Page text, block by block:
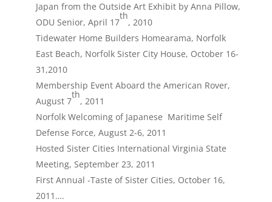
Japan from the Outside Art Exhibit by Anna Pillow,
ODU Senior, April 17
th
, 2010
Tidewater Home Builders Homearama, Norfolk
East Beach, Norfolk Sister City House, October 16-
31,2010
Membership Event Aboard the American Rover,
August 7
th
, 2011
Norfolk Welcoming of Japanese Maritime Self
Defense Force, August 2-6, 2011
Hosted Sister Cities International Virginia State
Meeting, September 23, 2011
First Annual -Taste of Sister Cities, October 16,
2011….